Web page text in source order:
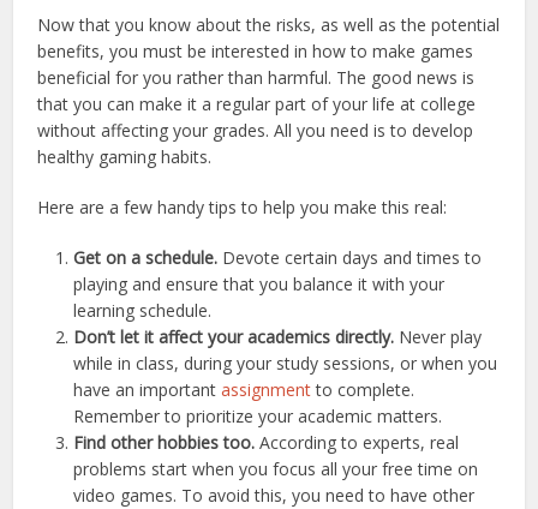
Now that you know about the risks, as well as the potential
benefits, you must be interested in how to make games
beneficial for you rather than harmful. The good news is
that you can make it a regular part of your life at college
without affecting your grades. All you need is to develop
healthy gaming habits.
Here are a few handy tips to help you make this real:
Get on a schedule. Devote certain days and times to
playing and ensure that you balance it with your
learning schedule.
Don’t let it affect your academics directly. Never play
while in class, during your study sessions, or when you
have an importantassignmentto complete.
Remember to prioritize your academic matters.
Find other hobbies too.According to experts, real
problems start when you focus all your free time on
video games. To avoid this, you need to have other